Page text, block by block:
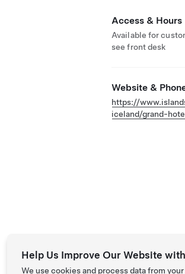
Access & Hours
Available for
see front desk
Website &
https://
iceland/grand-
Help Us Improve Our Website
We use cookies and process data from